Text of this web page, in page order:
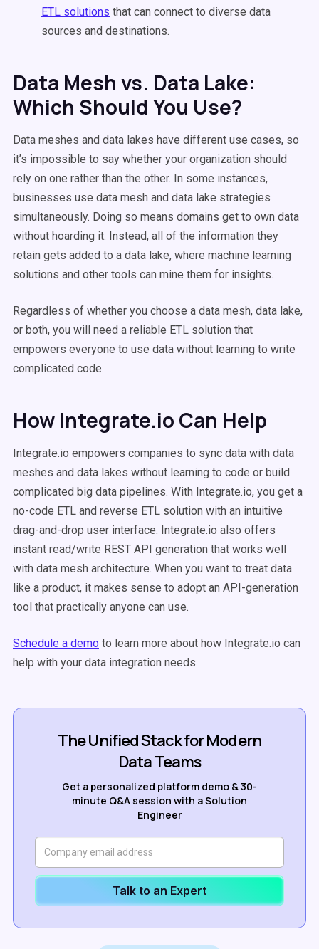
ETL solutions that can connect to diverse data
sources and destinations.
Data Mesh vs. Data Lake:
Which Should You Use?
Data meshes and data lakes have different use cases, so
it’s impossible to say whether your organization should
rely on one rather than the other. In some instances,
businesses use data mesh and data lake strategies
simultaneously. Doing so means domains get to own data
without hoarding it. Instead, all of the information they
retain gets added to a data lake, where machine learning
solutions and other tools can mine them for insights.
Regardless of whether you choose a data mesh, data lake,
or both, you will need a reliable ETL solution that
empowers everyone to use data without learning to write
complicated code.
How Integrate.io Can Help
Integrate.io empowers companies to sync data with data
meshes and data lakes without learning to code or build
complicated big data pipelines. With Integrate.io, you get a
no-code ETL and reverse ETL solution with an intuitive
drag-and-drop user interface. Integrate.io also offers
instant read/write REST API generation that works well
with data mesh architecture. When you want to treat data
like a product, it makes sense to adopt an API-generation
tool that practically anyone can use.
Schedule a demo to learn more about how Integrate.io can
help with your data integration needs.
The Unified Stack for Modern
Data Teams
Get a personalized platform demo & 30-
minute Q&A session with a Solution
Engineer
Talk to an Expert